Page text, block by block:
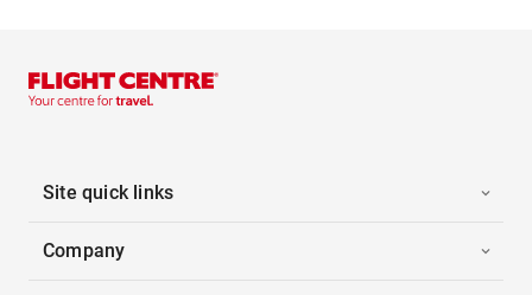
Site quick links
Company